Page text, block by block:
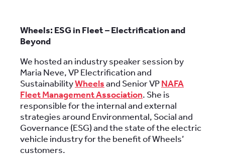
Wheels: ESG in Fleet – Electrification and
Beyond
We hosted an industry speaker session by
Maria Neve, VP Electrification and
SustainabilityWheelsand Senior VPNAFA
Fleet Management Association. She is
responsible for the internal and external
strategies around Environmental, Social and
Governance (ESG) and the state of the electric
vehicle industry for the benefit of Wheels’
customers.